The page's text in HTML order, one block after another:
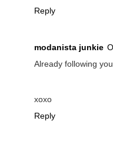
Reply
modanista junkie
Already following
xoxo
Reply